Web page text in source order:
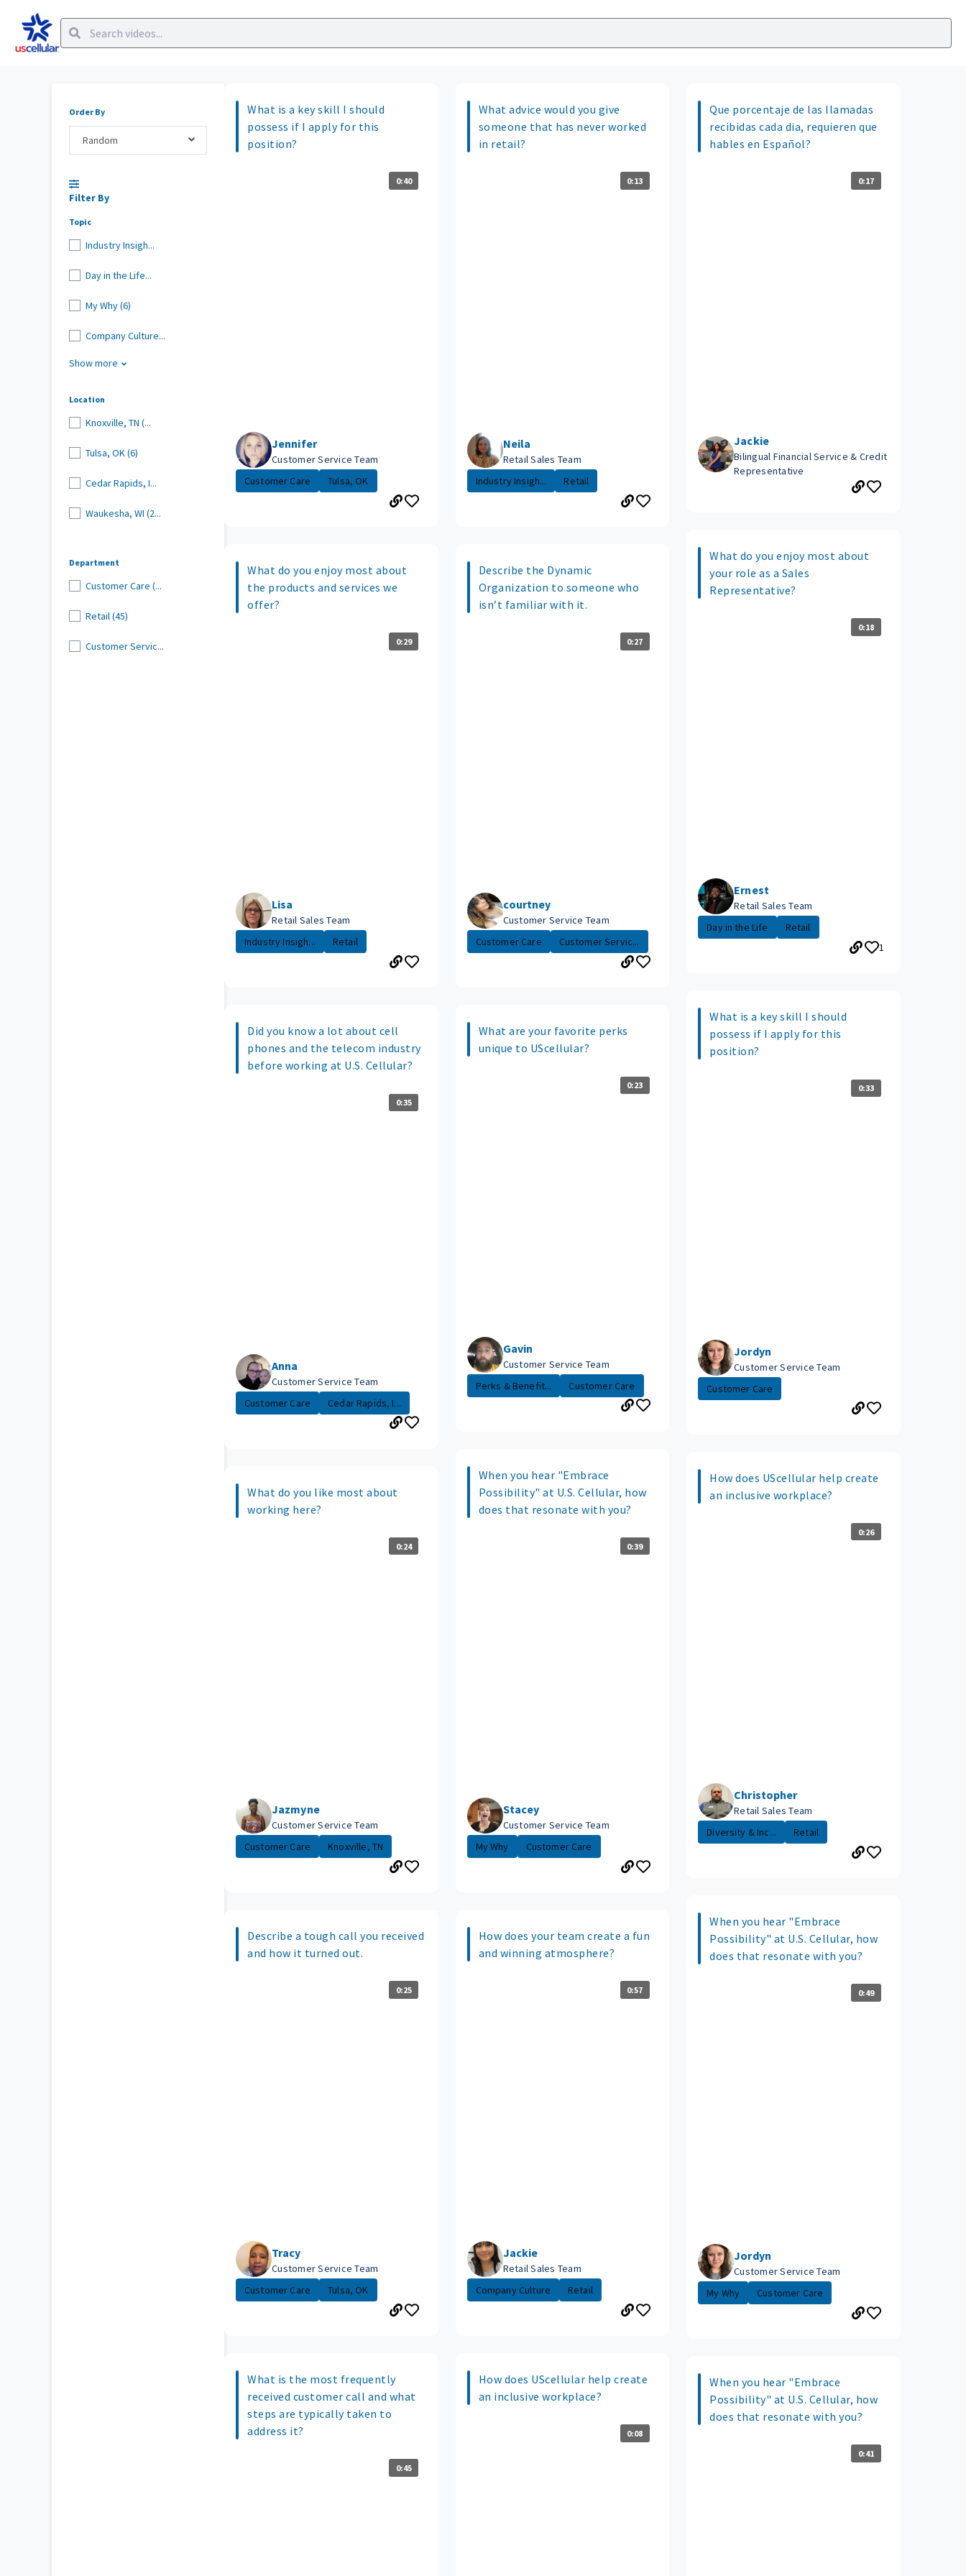
Order By
Random
Filter By
Topic
Industry Insigh...
Day in the Life...
My Why (6)
Company Culture...
Show more
Location
Knoxville, TN (...
Tulsa, OK (6)
Cedar Rapids, I...
Waukesha, WI (2...
Department
Customer Care (...
Retail (45)
Customer Servic...
What is a key skill I should
possess if I apply for this
position?
0:40
Jennifer
Customer Service Team
Customer Care
Tulsa, OK
What do you enjoy most about
the products and services we
offer?
0:29
Lisa
Retail Sales Team
Industry Insigh...
Retail
Did you know a lot about cell
phones and the telecom industry
before working at U.S. Cellular?
0:35
Anna
Customer Service Team
Customer Care
Cedar Rapids, I...
What do you like most about
working here?
0:24
Jazmyne
Customer Service Team
Customer Care
Knoxville, TN
Describe a tough call you received
and how it turned out.
0:25
Tracy
Customer Service Team
Customer Care
Tulsa, OK
What is the most frequently
received customer call and what
steps are typically taken to
address it?
0:45
What advice would you give
someone that has never worked
in retail?
0:13
Neila
Retail Sales Team
Industry Insigh...
Retail
Describe the Dynamic
Organization to someone who
isn’t familiar with it.
0:27
courtney
Customer Service Team
Customer Care
Customer Servic...
What are your favorite perks
unique to UScellular?
0:23
Gavin
Customer Service Team
Perks & Benefit...
Customer Care
When you hear "Embrace
Possibility" at U.S. Cellular, how
does that resonate with you?
0:39
Stacey
Customer Service Team
My Why
Customer Care
How does your team create a fun
and winning atmosphere?
0:57
Jackie
Retail Sales Team
Company Culture
Retail
How does UScellular help create
an inclusive workplace?
0:08
Que porcentaje de las llamadas
recibidas cada dia, requieren que
hables en Español?
0:17
Jackie
Bilingual Financial Service & Credit
Representative
What do you enjoy most about
your role as a Sales
Representative?
0:18
Ernest
Retail Sales Team
Day in the Life
Retail
1
What is a key skill I should
possess if I apply for this
position?
0:33
Jordyn
Customer Service Team
Customer Care
How does UScellular help create
an inclusive workplace?
0:26
Christopher
Retail Sales Team
Diversity & Inc...
Retail
When you hear "Embrace
Possibility" at U.S. Cellular, how
does that resonate with you?
0:49
Jordyn
Customer Service Team
My Why
Customer Care
When you hear "Embrace
Possibility" at U.S. Cellular, how
does that resonate with you?
0:41